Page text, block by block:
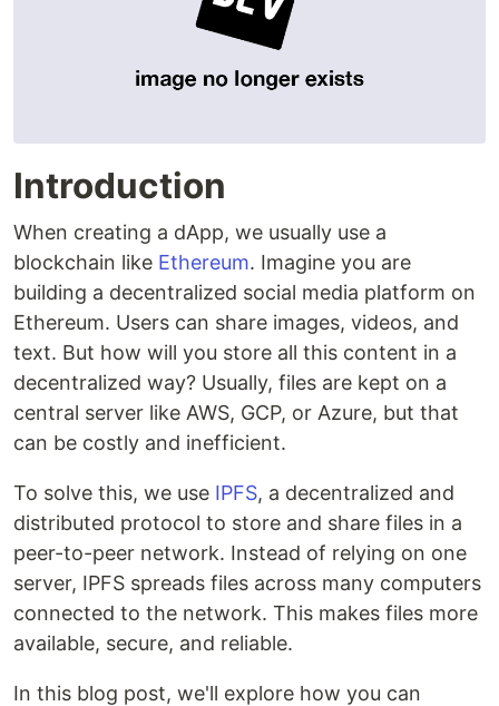
Introduction
When creating a dApp, we usually use a
blockchain like Ethereum. Imagine you are
building a decentralized social media platform on
Ethereum. Users can share images, videos, and
text. But how will you store all this content in a
decentralized way? Usually, files are kept on a
central server like AWS, GCP, or Azure, but that
can be costly and inefficient.
To solve this, we use IPFS, a decentralized and
distributed protocol to store and share files in a
peer-to-peer network. Instead of relying on one
server, IPFS spreads files across many computers
connected to the network. This makes files more
available, secure, and reliable.
In this blog post, we'll explore how you can